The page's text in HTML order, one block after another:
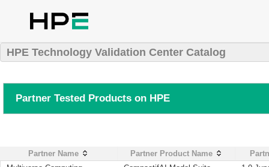
HPE Technology Validation Center Catalog
Partner Tested Products on HPE
Partner Name Partner Product Name